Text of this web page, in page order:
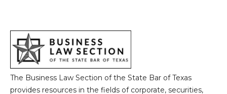
The Business Law Section of the State Bar of Texas
provides resources in the fields of corporate, securities,